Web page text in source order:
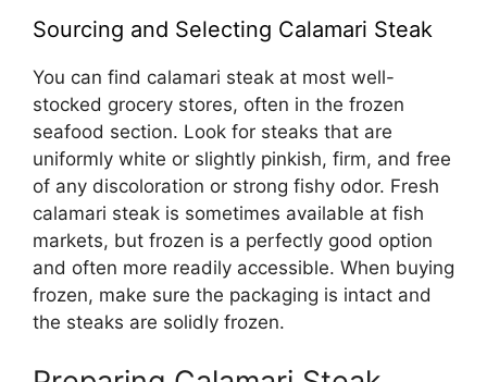
Sourcing and Selecting Calamari Steak
You can find calamari steak at most well-
stocked grocery stores, often in the frozen
seafood section. Look for steaks that are
uniformly white or slightly pinkish, firm, and free
of any discoloration or strong fishy odor. Fresh
calamari steak is sometimes available at fish
markets, but frozen is a perfectly good option
and often more readily accessible. When buying
frozen, make sure the packaging is intact and
the steaks are solidly frozen.